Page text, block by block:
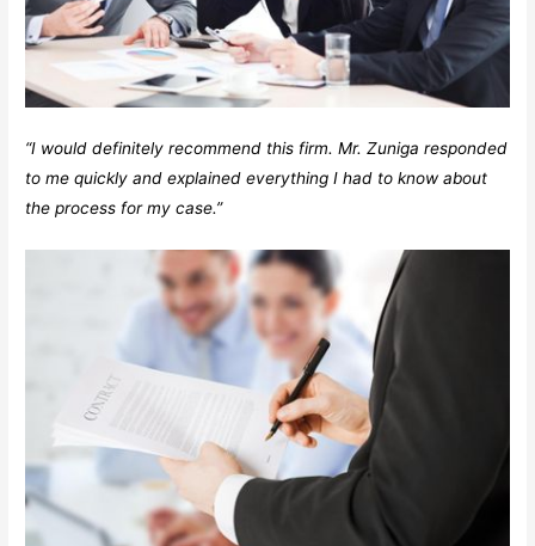
“I would definitely recommend this firm. Mr. Zuniga responded
to me quickly and explained everything I had to know about
the process for my case.”